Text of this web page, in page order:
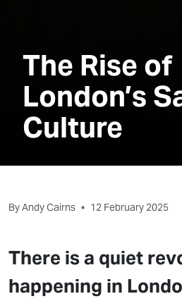
The Rise of
London’s
Culture
By Andy Cairns • 12 February 2025
There is a quiet
happening in